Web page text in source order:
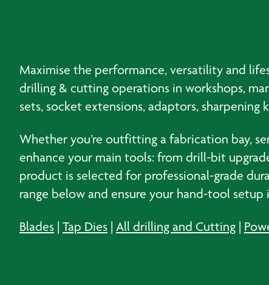
Maximise the performance, versatility and
drilling & cutting operations in workshops,
sets, socket extensions, adaptors,
Whether you’re outfitting a fabrication bay,
enhance your main tools: from drill-bit
product is selected for professional-grade
range below and ensure your hand-tool
Blades | Tap Dies | All drilling and Cutting |